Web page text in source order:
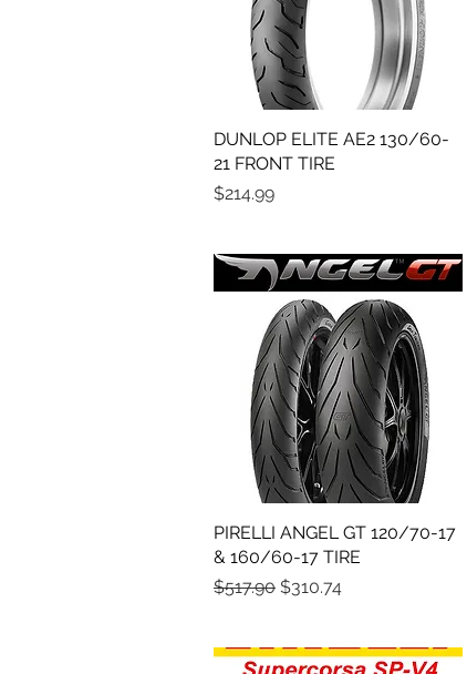
Quick View
DUNLOP ELITE AE2 130/60-
21 FRONT TIRE
Price
$214.99
Quick View
PIRELLI ANGEL GT 120/70-17
& 160/60-17 TIRE
Regular Price
$517.90 Sale Price
$310.74